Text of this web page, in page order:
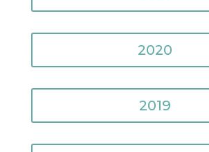
2020
2019